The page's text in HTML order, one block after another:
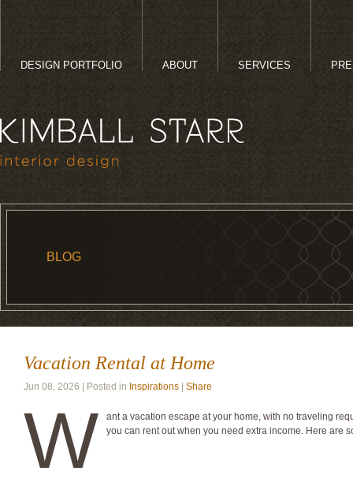
DESIGN PORTFOLIO ABOUT SERVICES
BLOG
Vacation Rental at Home
Jun 08, 2026 | Posted in Inspirations Share
W
ant a vacation escape at your home, with no traveling
you can rent out when you need extra income. Here are